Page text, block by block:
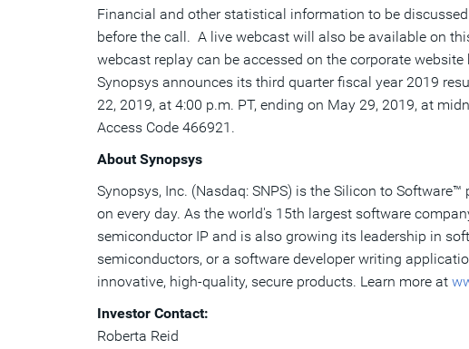
Financial and other statistical information to be
before the call. A live webcast will also be available on
webcast replay can be accessed on the corporate website
Synopsys announces its third quarter fiscal year 2019
22, 2019, at 4:00 p.m. PT, ending on May 29, 2019, at
Access Code 466921.
About Synopsys
Synopsys, Inc. (Nasdaq: SNPS) is the Silicon to
on every day. As the world's 15th largest software
semiconductor IP and is also growing its leadership in
semiconductors, or a software developer writing
innovative, high-quality, secure products. Learn more at
Investor Contact:
Roberta Reid